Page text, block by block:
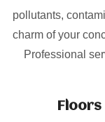
pollutants,
charm of your
Professional